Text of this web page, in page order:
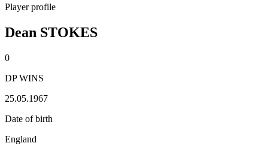
Player profile
Dean STOKES
0
DP WINS
25.05.1967
Date of birth
England